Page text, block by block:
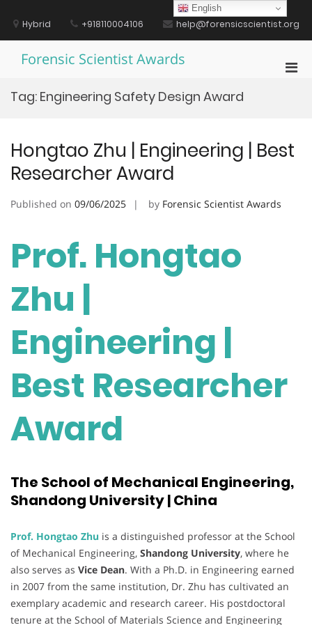
contentHybrid +918110004106 help@forensicscientist.org
Forensic Scientist Awards
Tag: Engineering Safety Design Award
Hongtao Zhu | Engineering | Best
Researcher Award
Published on 09/06/2025 by Forensic Scientist Awards
Prof. Hongtao
Zhu |
Engineering |
Best Researcher
Award
The School of Mechanical Engineering,
Shandong University | China
Prof. Hongtao Zhu is a distinguished professor at the School
of Mechanical Engineering, Shandong University, where he
also serves as Vice Dean. With a Ph.D. in Engineering earned
in 2007 from the same institution, Dr. Zhu has cultivated an
exemplary academic and research career. His postdoctoral
tenure at the School of Materials Science and Engineering
English